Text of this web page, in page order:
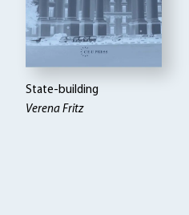
State-building
Verena Fritz